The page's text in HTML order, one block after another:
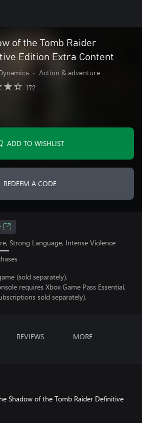
of the Tomb Raider
Edition Extra Content
• Action & adventure
172
ADD TO WISHLIST
REDEEM A CODE
Strong Language, Intense Violence
(sold separately).
requires Xbox Game Pass Essential,
sold separately).
REVIEWS MORE
Shadow of the Tomb Raider Definitive